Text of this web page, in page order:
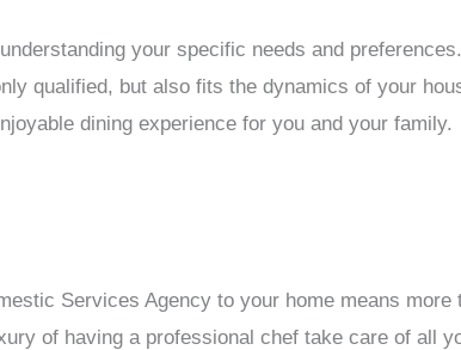
your specific needs and
qualified, but also fits the dynamics of your
dining experience for you and your family.
Services Agency to your home means more
of having a professional chef take care of all